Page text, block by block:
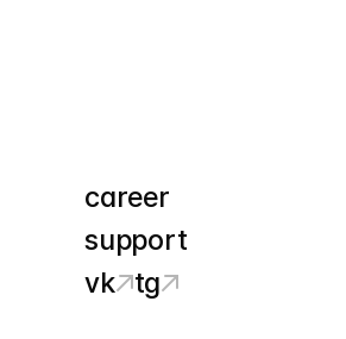
support
career
vk tg